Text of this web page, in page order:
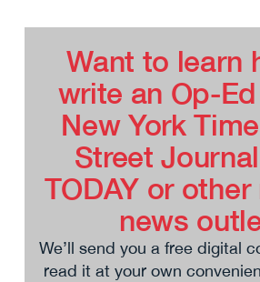
Want to learn
write an Op-
New York
Street
TODAY or
news
We’ll send you a free digital
read it at your own